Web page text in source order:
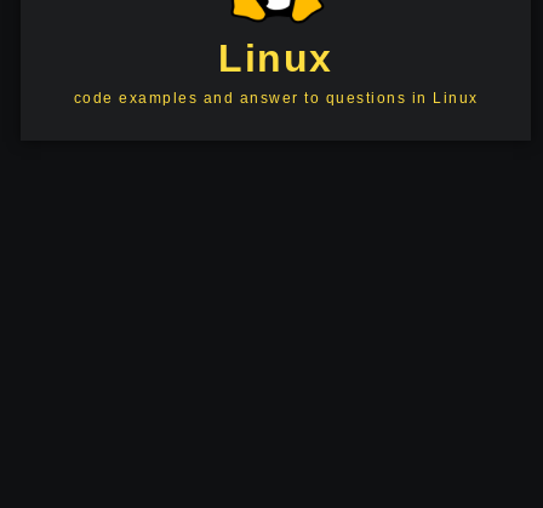
Linux
code examples and answer to questions in Linux